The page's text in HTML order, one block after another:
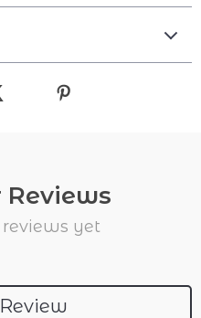
Reviews
reviews yet